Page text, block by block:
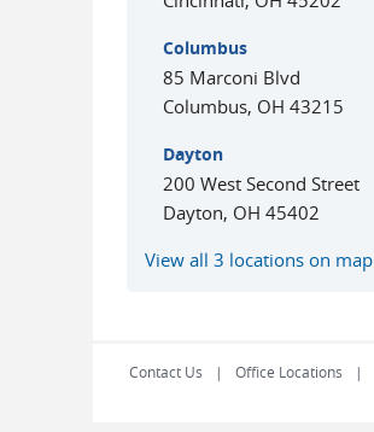
Columbus
85 Marconi Blvd
Columbus, OH 43215
Dayton
200 West Second Street
Dayton, OH 45402
View all 3 locations on map
Contact Us Office Locations